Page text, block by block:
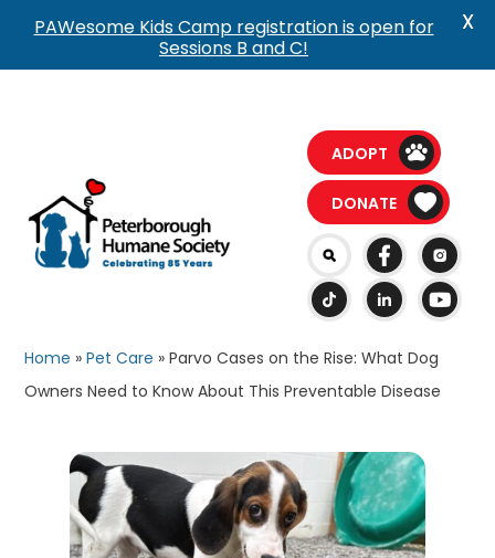
ADOPT
DONATE
Home » Pet Care » Parvo Cases on the Rise: What Dog
Owners Need to Know About This Preventable Disease
PAWesome Kids Camp registration is open for
Sessions B and C!
X